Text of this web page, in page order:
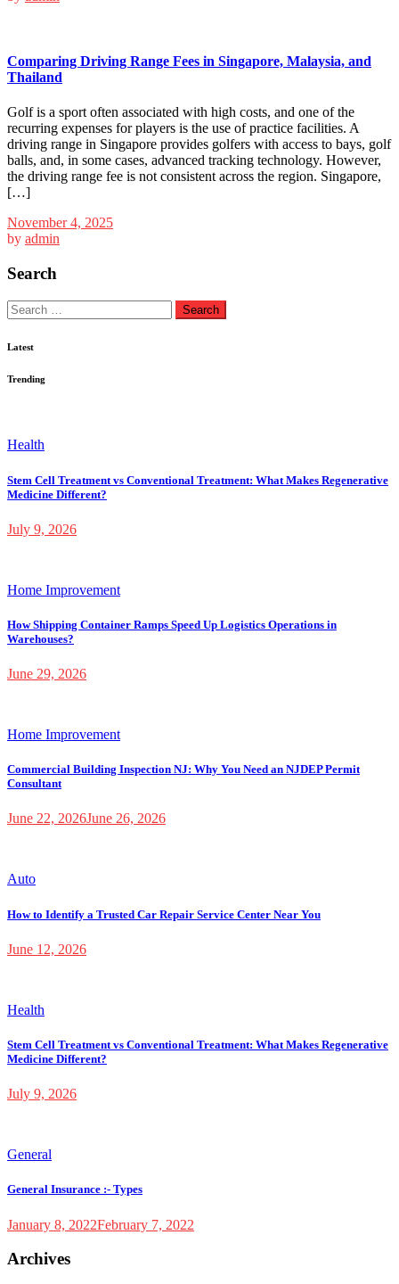
Comparing Driving Range Fees in Singapore, Malaysia, and
Thailand
Golf is a sport often associated with high costs, and one of the
recurring expenses for players is the use of practice facilities. A
driving range in Singapore provides golfers with access to bays, golf
balls, and, in some cases, advanced tracking technology. However,
the driving range fee is not consistent across the region. Singapore,
[…]
November 4, 2025
by admin
Search
Search
for:
Latest
Trending
Health
Stem Cell Treatment vs Conventional Treatment: What Makes Regenerative
Medicine Different?
July 9, 2026
Home Improvement
How Shipping Container Ramps Speed Up Logistics Operations in
Warehouses?
June 29, 2026
Home Improvement
Commercial Building Inspection NJ: Why You Need an NJDEP Permit
Consultant
June 22, 2026June 26, 2026
Auto
How to Identify a Trusted Car Repair Service Center Near You
June 12, 2026
Health
Stem Cell Treatment vs Conventional Treatment: What Makes Regenerative
Medicine Different?
July 9, 2026
General
General Insurance :- Types
January 8, 2022February 7, 2022
Archives